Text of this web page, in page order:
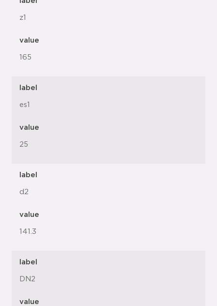
z1
value
165
label
es1
value
25
label
d2
value
141.3
label
DN2
value